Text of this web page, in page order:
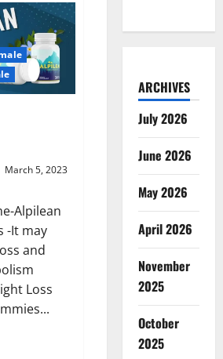
March 5, 2023
Alpilean
-It may
and
Loss
ARCHIVES
July 2026
June 2026
May 2026
April 2026
November
2025
October
2025